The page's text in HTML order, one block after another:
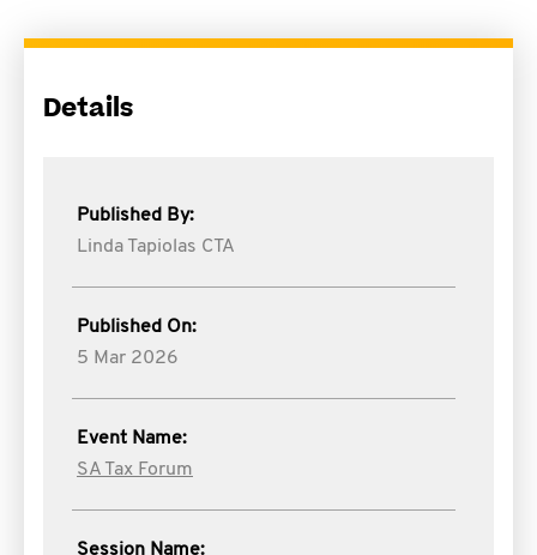
Details
Published By:
Linda Tapiolas CTA
Published On:
5 Mar 2026
Event Name:
SA Tax Forum
Session Name: